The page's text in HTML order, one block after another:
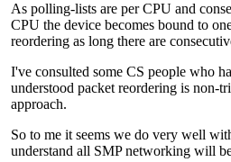
As polling-lists are per CPU and
CPU the device becomes bound to
reordering as long there are
I've consulted some CS people who
understood packet reordering is non-
approach.
So to me it seems we do very well
understand all SMP networking will